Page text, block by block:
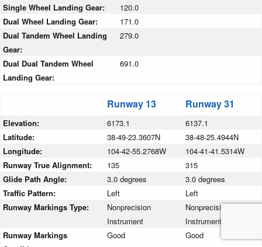
Single Wheel Landing Gear:
120.0
Dual Wheel Landing Gear:
171.0
Dual Tandem Wheel Landing
Gear:
279.0
Dual Dual Tandem Wheel
Landing Gear:
691.0
Runway 13 Runway 31
Elevation: 6173.1
6137.1
Latitude:
38-49-23.3607N
38-48-25.4944N
Longitude:
104-42-55.2768W
104-41-41.5314W
Runway True Alignment:
135
315
Glide Path Angle:
3.0 degrees
3.0 degrees
Traffic Pattern:
Left
Left
Runway Markings Type:
Nonprecision
Instrument
Nonprecision
Instrument
Runway Markings
Good Good